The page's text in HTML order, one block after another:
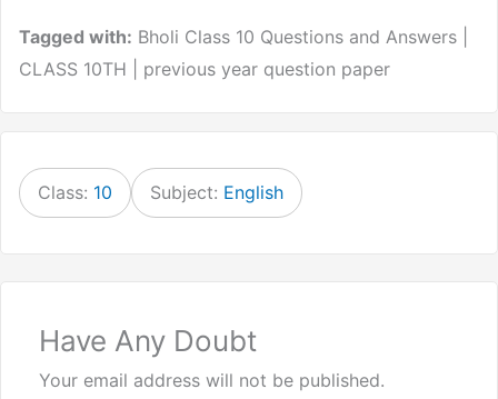
Tagged with: Bholi Class 10 Questions and Answers |
CLASS 10TH | previous year question paper
Class: 10 Subject: English
Have Any Doubt
Your email address will not be published.